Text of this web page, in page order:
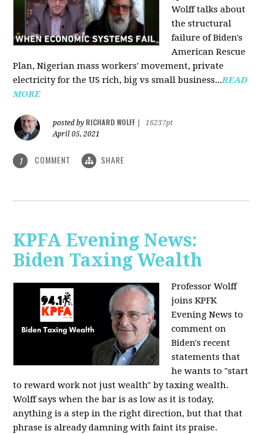
Wolff talks about
the structural
failure of Biden's
American Rescue
Plan, Nigerian mass workers' movement, private
electricity for the US rich, big vs small business...READ
MORE
posted by RICHARD WOLFF
16237pt
April 05, 2021
1 COMMENT SHARE
KPFA Evening News:
Biden Taxing Wealth
Professor Wolff
joins KPFK
Evening News to
comment on
Biden's recent
statements that
he wants to "start
to reward work not just wealth" by taxing wealth.
Wolff says when the bar is as low as it is today,
anything is a step in the right direction, but that that
phrase is already damning with faint its praise.